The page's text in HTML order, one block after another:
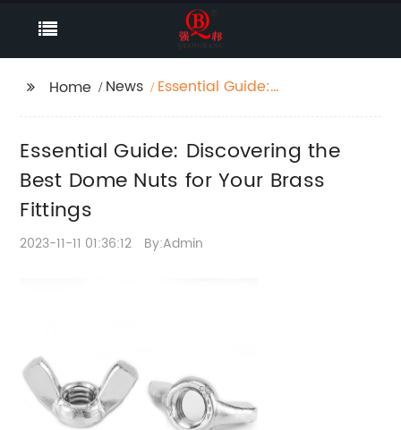
Home News
Essential Guide:
Brass Fittings
Essential Guide: Discovering the
Best Dome Nuts for Your Brass
Fittings
2023-11-11 01:36:12 By:Admin